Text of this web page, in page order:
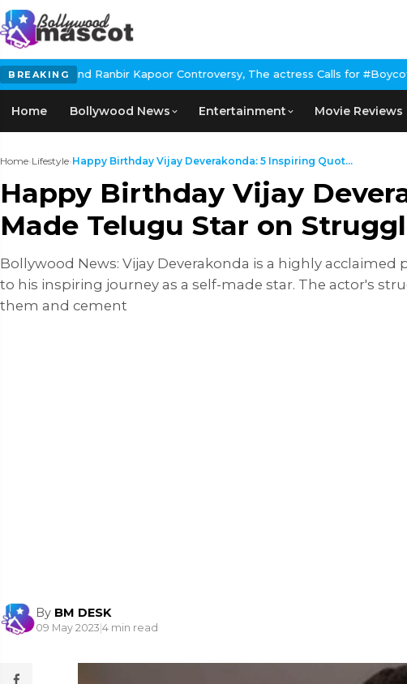
BREAKING
Kapoor Controversy, The actress Calls for #BoycottRanbirKapoor if he
Home Bollywood News Entertainment Movie Reviews
Home›Lifestyle›Happy Birthday Vijay Deverakonda: 5 Inspiring Quot...
Happy Birthday Vijay
Made Telugu Star on
Bollywood News: Vijay Deverakonda is a highly
to his inspiring journey as a self-made star. The actor's
them and cement
By BM DESK
09 May 2023|4 min read